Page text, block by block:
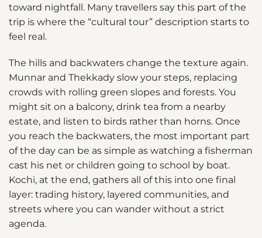
toward nightfall. Many travellers say this part of the
trip is where the “cultural tour” description starts to
feel real.
The hills and backwaters change the texture again.
Munnar and Thekkady slow your steps, replacing
crowds with rolling green slopes and forests. You
might sit on a balcony, drink tea from a nearby
estate, and listen to birds rather than horns. Once
you reach the backwaters, the most important part
of the day can be as simple as watching a fisherman
cast his net or children going to school by boat.
Kochi, at the end, gathers all of this into one final
layer: trading history, layered communities, and
streets where you can wander without a strict
agenda.